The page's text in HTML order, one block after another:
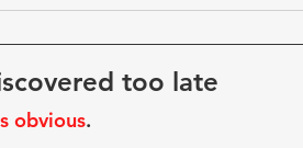
too late
obvious.